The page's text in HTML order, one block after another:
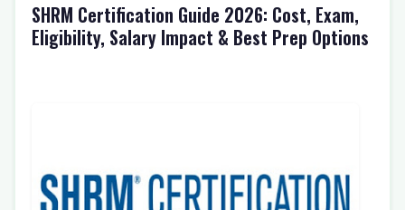
SHRM Certification Guide 2026: Cost, Exam,
Eligibility, Salary Impact & Best Prep Options